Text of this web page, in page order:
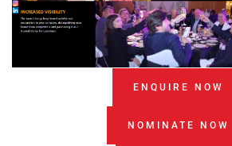
ENQUIRE NOW
NOMINATE NOW